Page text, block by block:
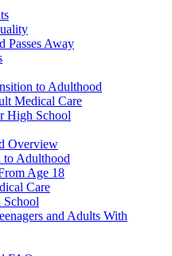
Passes Away
to Adulthood
Medical Care
High School
Overview
to Adulthood
Age 18
Care
School
and Adults With